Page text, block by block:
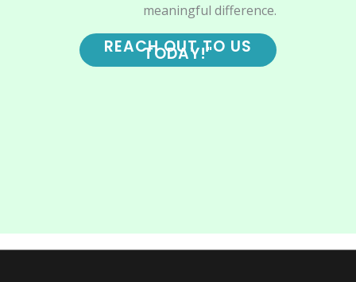
meaningful difference.
REACH OUT TO US
TODAY!"